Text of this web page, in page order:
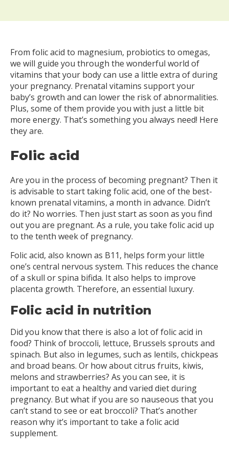
From folic acid to magnesium, probiotics to omegas,
we will guide you through the wonderful world of
vitamins that your body can use a little extra of during
your pregnancy. Prenatal vitamins support your
baby’s growth and can lower the risk of abnormalities.
Plus, some of them provide you with just a little bit
more energy. That’s something you always need! Here
they are.
Folic acid
Are you in the process of becoming pregnant? Then it
is advisable to start taking folic acid, one of the best-
known prenatal vitamins, a month in advance. Didn’t
do it? No worries. Then just start as soon as you find
out you are pregnant. As a rule, you take folic acid up
to the tenth week of pregnancy.
Folic acid, also known as B11, helps form your little
one’s central nervous system. This reduces the chance
of a skull or spina bifida. It also helps to improve
placenta growth. Therefore, an essential luxury.
Folic acid in nutrition
Did you know that there is also a lot of folic acid in
food? Think of broccoli, lettuce, Brussels sprouts and
spinach. But also in legumes, such as lentils, chickpeas
and broad beans. Or how about citrus fruits, kiwis,
melons and strawberries? As you can see, it is
important to eat a healthy and varied diet during
pregnancy. But what if you are so nauseous that you
can’t stand to see or eat broccoli? That’s another
reason why it’s important to take a folic acid
supplement.